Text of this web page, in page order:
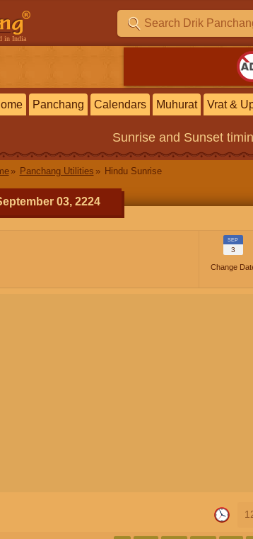
in India
Panchang Calendars Muhurat Vrat &
Sunrise and Sunset
Panchang Utilities Hindu Sunrise
03, 2224
SEP
3
Change